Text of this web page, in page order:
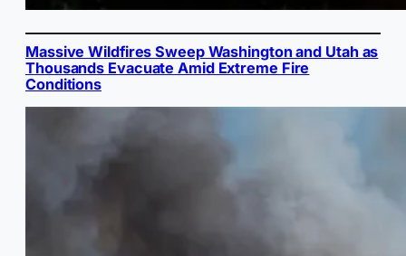
Massive Wildfires Sweep Washington and Utah as
Thousands Evacuate Amid Extreme Fire
Conditions